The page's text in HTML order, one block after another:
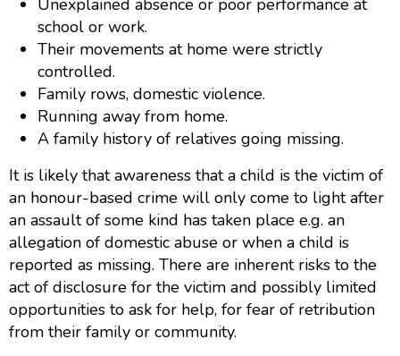
Unexplained absence or poor performance at
school or work.
Their movements at home were strictly
controlled.
Family rows, domestic violence.
Running away from home.
A family history of relatives going missing.
It is likely that awareness that a child is the victim of
an honour-based crime will only come to light after
an assault of some kind has taken place e.g. an
allegation of domestic abuse or when a child is
reported as missing. There are inherent risks to the
act of disclosure for the victim and possibly limited
opportunities to ask for help, for fear of retribution
from their family or community.